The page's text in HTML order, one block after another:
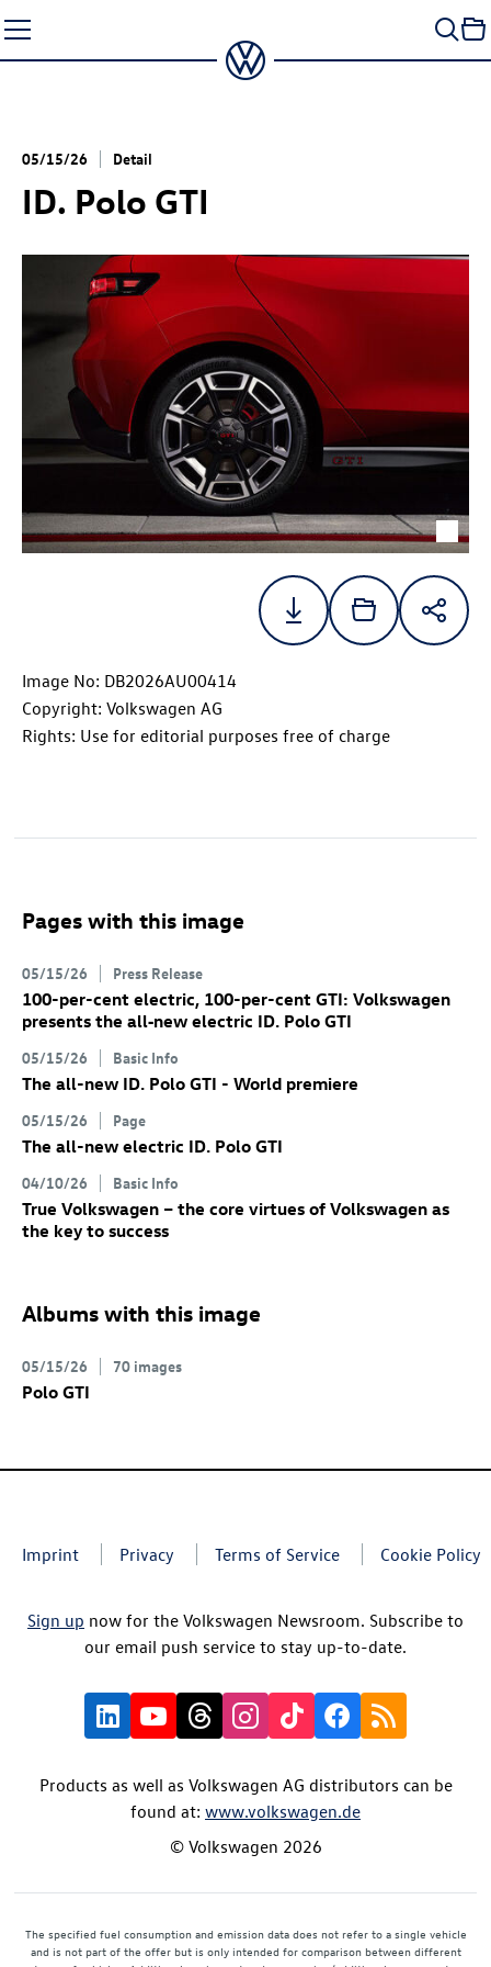
to
content
05/15/26 Detail
ID. Polo GTI
Image No: DB2026AU00414
Copyright: Volkswagen AG
Rights: Use for editorial purposes free of charge
Pages with this image
05/15/26 Press Release
100-per-cent electric, 100-per-cent GTI: Volkswagen
presents the all‑new electric ID. Polo GTI
05/15/26 Basic Info
The all-new ID. Polo GTI - World premiere
05/15/26 Page
The all-new electric ID. Polo GTI
04/10/26 Basic Info
True Volkswagen – the core virtues of Volkswagen as
the key to success
Albums with this image
05/15/26 70 images
Polo GTI
Imprint Privacy Terms of Service Cookie Policy
Sign up now for the Volkswagen Newsroom. Subscribe to
our email push service to stay up-to-date.
Products as well as Volkswagen AG distributors can be
found at: www.volkswagen.de
© Volkswagen 2026
The specified fuel consumption and emission data does not refer to a single vehicle
and is not part of the offer but is only intended for comparison between different